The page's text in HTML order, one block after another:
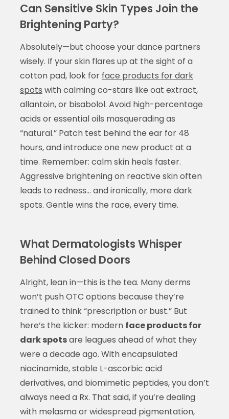
Can Sensitive Skin Types Join the
Brightening Party?
Absolutely—but choose your dance partners
wisely. If your skin flares up at the sight of a
cotton pad, look for face products for dark
spots with calming co-stars like oat extract,
allantoin, or bisabolol. Avoid high-percentage
acids or essential oils masquerading as
“natural.” Patch test behind the ear for 48
hours, and introduce one new product at a
time. Remember: calm skin heals faster.
Aggressive brightening on reactive skin often
leads to redness… and ironically, more dark
spots. Gentle wins the race, every time.
What Dermatologists Whisper
Behind Closed Doors
Alright, lean in—this is the tea. Many derms
won’t push OTC options because they’re
trained to think “prescription or bust.” But
here’s the kicker: modern face products for
dark spotsare leagues ahead of what they
were a decade ago. With encapsulated
niacinamide, stable L-ascorbic acid
derivatives, and biomimetic peptides, you don’t
always need a Rx. That said, if you’re dealing
with melasma or widespread pigmentation,